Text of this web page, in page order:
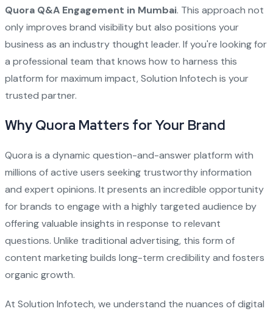
Quora Q&A Engagement in Mumbai. This approach not
only improves brand visibility but also positions your
business as an industry thought leader. If you're looking for
a professional team that knows how to harness this
platform for maximum impact, Solution Infotech is your
trusted partner.
Why Quora Matters for Your Brand
Quora is a dynamic question-and-answer platform with
millions of active users seeking trustworthy information
and expert opinions. It presents an incredible opportunity
for brands to engage with a highly targeted audience by
offering valuable insights in response to relevant
questions. Unlike traditional advertising, this form of
content marketing builds long-term credibility and fosters
organic growth.
At Solution Infotech, we understand the nuances of digital